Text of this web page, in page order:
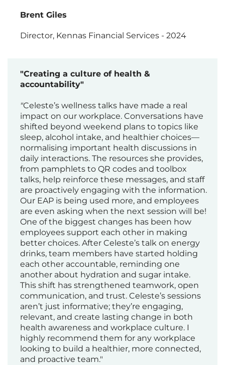
Brent Giles
Director, Kennas Financial Services - 2024
"Creating a culture of health &
accountability"
"Celeste’s wellness talks have made a real
impact on our workplace. Conversations have
shifted beyond weekend plans to topics like
sleep, alcohol intake, and healthier choices—
normalising important health discussions in
daily interactions. The resources she provides,
from pamphlets to QR codes and toolbox
talks, help reinforce these messages, and staff
are proactively engaging with the information.
Our EAP is being used more, and employees
are even asking when the next session will be!
One of the biggest changes has been how
employees support each other in making
better choices. After Celeste’s talk on energy
drinks, team members have started holding
each other accountable, reminding one
another about hydration and sugar intake.
This shift has strengthened teamwork, open
communication, and trust. Celeste’s sessions
aren’t just informative; they’re engaging,
relevant, and create lasting change in both
health awareness and workplace culture. I
highly recommend them for any workplace
looking to build a healthier, more connected,
and proactive team."